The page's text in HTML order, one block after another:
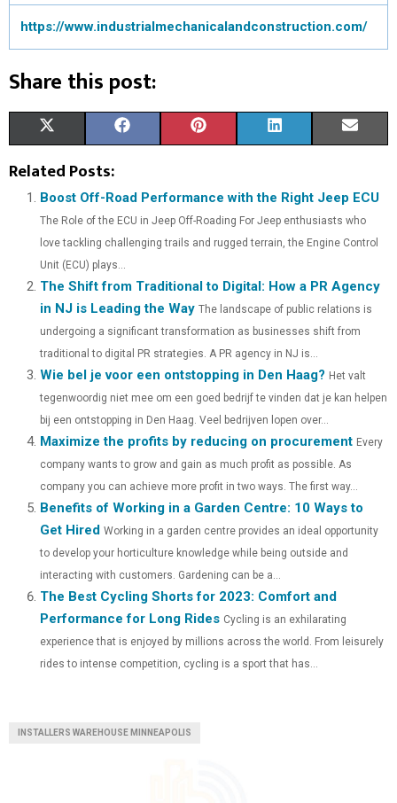
https://www.industrialmechanicalandconstruction.com/
Share this post:
R
O
T
W
T
E
R
)
A
R
O
N
C
E
O
O
K
R
O
N
T
R
S
T
A
R
O
N
K
D
N
A
R
O
A
I
Related Posts:
Boost Off-Road Performance with the Right Jeep ECU
The Role of the ECU in Jeep Off-Roading For Jeep enthusiasts who
love tackling challenging trails and rugged terrain, the Engine Control
Unit (ECU) plays...
The Shift from Traditional to Digital: How a PR Agency
in NJ is Leading the Way The landscape of public relations is
undergoing a significant transformation as businesses shift from
traditional to digital PR strategies. A PR agency in NJ is...
Wie bel je voor een ontstopping in Den Haag? Het valt
tegenwoordig niet mee om een goed bedrijf te vinden dat je kan helpen
bij een ontstopping in Den Haag. Veel bedrijven lopen over...
Maximize the profits by reducing on procurement Every
company wants to grow and gain as much profit as possible. As
company you can achieve more profit in two ways. The first way...
Benefits of Working in a Garden Centre: 10 Ways to
Get Hired Working in a garden centre provides an ideal opportunity
to develop your horticulture knowledge while being outside and
interacting with customers. Gardening can be a...
The Best Cycling Shorts for 2023: Comfort and
Performance for Long Rides Cycling is an exhilarating
experience that is enjoyed by millions across the world. From leisurely
rides to intense competition, cycling is a sport that has...
INSTALLERS WAREHOUSE MINNEAPOLIS